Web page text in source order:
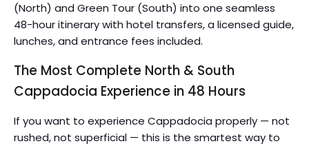
(North) and Green Tour (South) into one seamless
48-hour itinerary with hotel transfers, a licensed guide,
lunches, and entrance fees included.
The Most Complete North & South
Cappadocia Experience in 48 Hours
If you want to experience Cappadocia properly — not
rushed, not superficial — this is the smartest way to